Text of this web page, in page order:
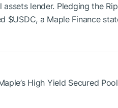
lender. Pledging the
$USDC, a Maple Finance
High Yield Secured